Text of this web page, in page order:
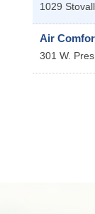
1029
Air
301 W.